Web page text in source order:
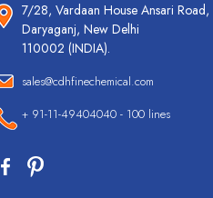
7/28, Vardaan House Ansari Road,
Daryaganj, New Delhi
110002 (INDIA).
sales@cdhfinechemical.com
+ 91-11-49404040 - 100 lines